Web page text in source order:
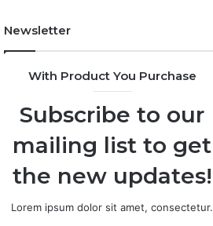
Newsletter
With Product You Purchase
Subscribe to our
mailing list to get
the new updates!
Lorem ipsum dolor sit amet, consectetur.